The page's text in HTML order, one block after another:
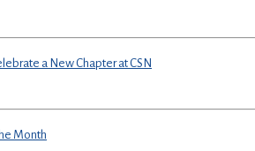
a New Chapter at CSN
Month